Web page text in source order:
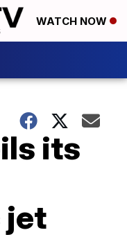
WATCH NOW
its
jet